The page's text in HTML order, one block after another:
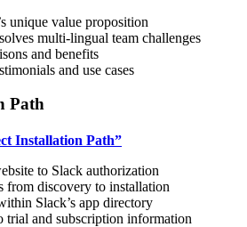
unique value proposition
multi-lingual team challenges
and benefits
and use cases
Path
Installation Path”
to Slack authorization
from discovery to installation
Slack’s app directory
trial and subscription information